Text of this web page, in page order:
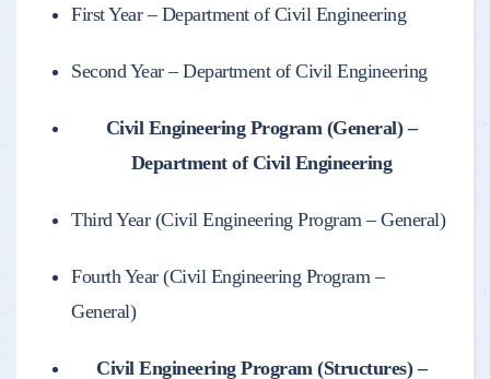
First Year – Department of Civil Engineering
Second Year – Department of Civil Engineering
Civil Engineering Program (General) –
Department of Civil Engineering
Third Year (Civil Engineering Program – General)
Fourth Year (Civil Engineering Program –
General)
Civil Engineering Program (Structures) –